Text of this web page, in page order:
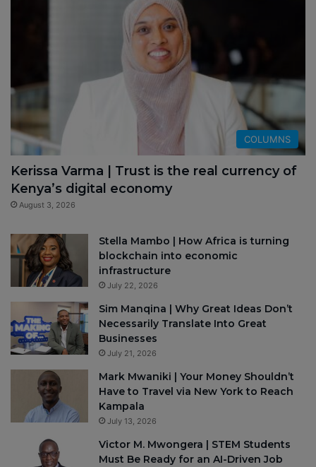
COLUMNS
Kerissa Varma | Trust is the real currency of
Kenya’s digital economy
August 3, 2026
Stella Mambo | How Africa is turning
blockchain into economic
infrastructure
July 22, 2026
Sim Manqina | Why Great Ideas Don’t
Necessarily Translate Into Great
Businesses
July 21, 2026
Mark Mwaniki | Your Money Shouldn’t
Have to Travel via New York to Reach
Kampala
July 13, 2026
Victor M. Mwongera | STEM Students
Must Be Ready for an AI-Driven Job